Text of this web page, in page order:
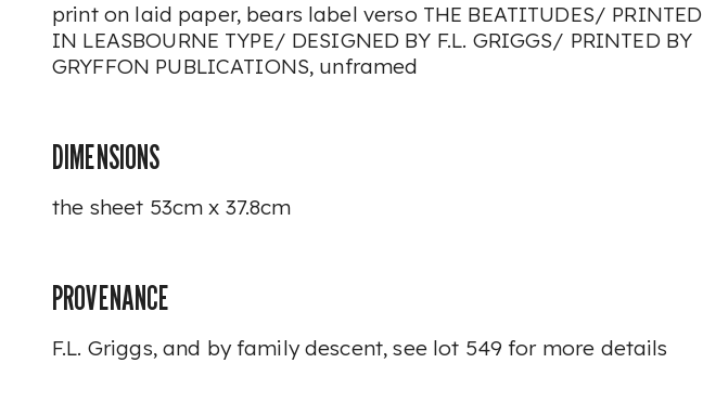
print on laid paper, bears label verso THE BEATITUDES/ PRINTED
IN LEASBOURNE TYPE/ DESIGNED BY F.L. GRIGGS/ PRINTED BY
GRYFFON PUBLICATIONS, unframed
DIMENSIONS
the sheet 53cm x 37.8cm
PROVENANCE
F.L. Griggs, and by family descent, see lot 549 for more details